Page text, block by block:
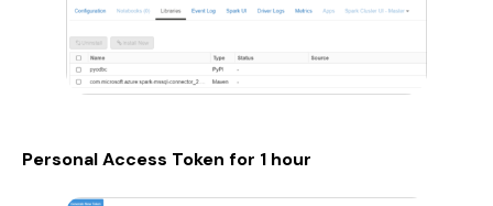
Personal Access Token for 1 hour